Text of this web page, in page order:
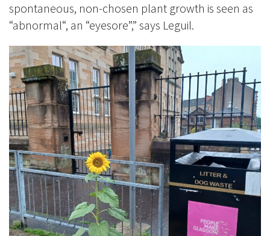
spontaneous, non-chosen plant growth is seen as
“abnormal“, an “eyesore”,” says Leguil.